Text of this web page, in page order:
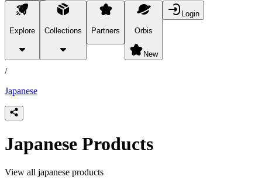
Explore Collections Partners Orbis
New
Login
products
/
Japanese
Japanese Products
View all japanese products